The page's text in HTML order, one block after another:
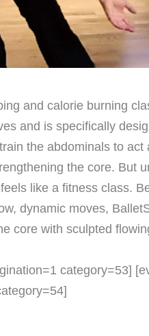
and calorie burning
and is specifically
the abdominals to act
the core. But
like a fitness class.
dynamic moves,
core with sculpted
category=53]